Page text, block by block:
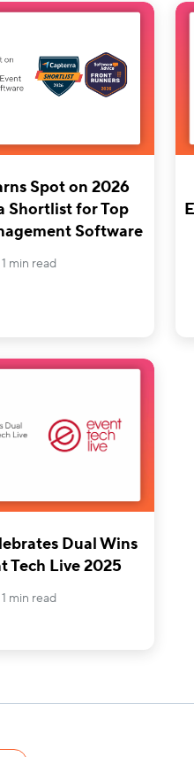
Spot on 2026
Shortlist for Top
Software
1 min read
Dual Wins
Tech Live 2025
1 min read